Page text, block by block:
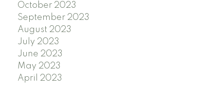
October 2023
September 2023
August 2023
July 2023
June 2023
May 2023
April 2023